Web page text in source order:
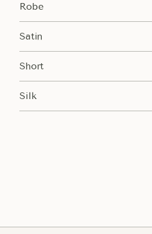
Robe
Satin
Short
Silk